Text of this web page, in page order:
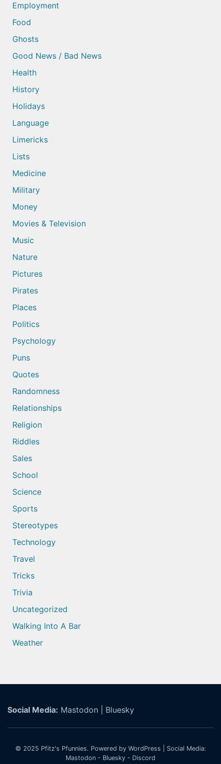
Employment
Food
Ghosts
Good News / Bad News
Health
History
Holidays
Language
Limericks
Lists
Medicine
Military
Money
Movies & Television
Music
Nature
Pictures
Pirates
Places
Politics
Psychology
Puns
Quotes
Randomness
Relationships
Religion
Riddles
Sales
School
Science
Sports
Stereotypes
Technology
Travel
Tricks
Trivia
Uncategorized
Walking Into A Bar
Weather
Social Media: Mastodon Bluesky
© 2025 Pfitz's Pfunnies. Powered by WordPress | Social Media:
Mastodon - Bluesky - Discord